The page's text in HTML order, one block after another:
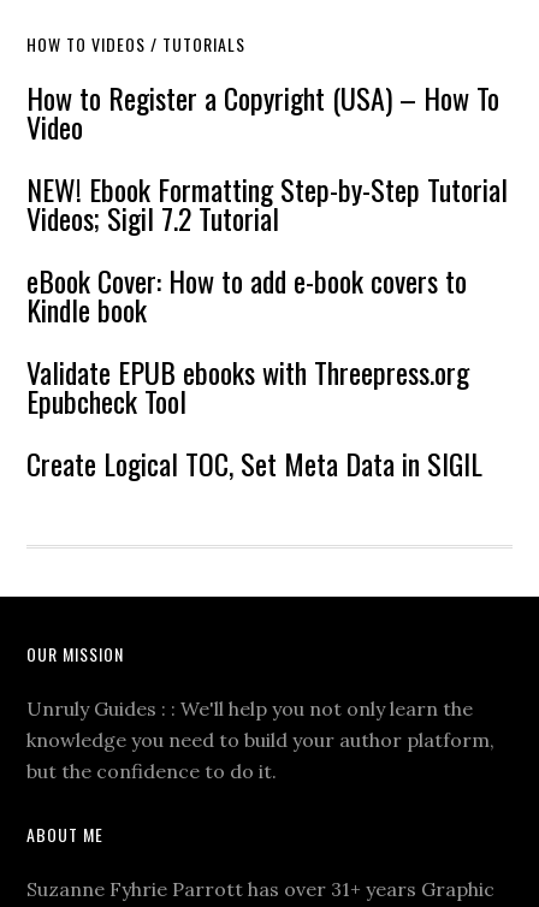
HOW TO VIDEOS / TUTORIALS
How to Register a Copyright (USA) – How To
Video
NEW! Ebook Formatting Step-by-Step Tutorial
Videos; Sigil 7.2 Tutorial
eBook Cover: How to add e-book covers to
Kindle book
Validate EPUB ebooks with Threepress.org
Epubcheck Tool
Create Logical TOC, Set Meta Data in SIGIL
OUR MISSION
Unruly Guides : : We'll help you not only learn the
knowledge you need to build your author platform,
but the confidence to do it.
ABOUT ME
Suzanne Fyhrie Parrott has over 31+ years Graphic